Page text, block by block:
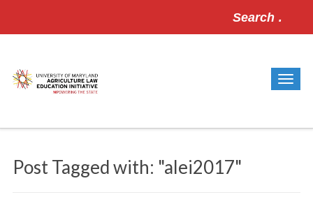
Post Tagged with: "alei2017"